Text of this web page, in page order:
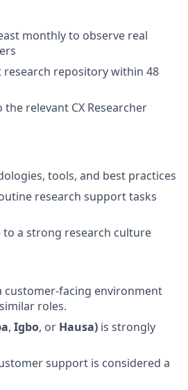
monthly to observe real
repository within 48
relevant CX Researcher
tools, and best practices
research support tasks
a strong research culture
customer-facing environment
roles.
, Igbo, or Hausa) is strongly
support is considered a